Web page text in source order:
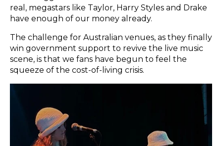
real, megastars like Taylor, Harry Styles and Drake
have enough of our money already.
The challenge for Australian venues, as they finally
win government support to revive the live music
scene, is that we fans have begun to feel the
squeeze of the cost-of-living crisis.